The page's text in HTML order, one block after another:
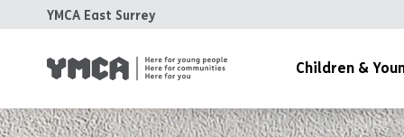
YMCA East Surrey
Children &
Childcare &